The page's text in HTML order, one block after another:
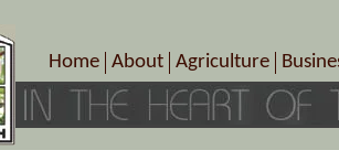
Home About
Crop Schedule
Photo Galleries
Agriculture
Pick-Your-Own
Farms/Farmers